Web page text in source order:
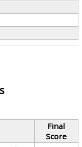
Final
Score